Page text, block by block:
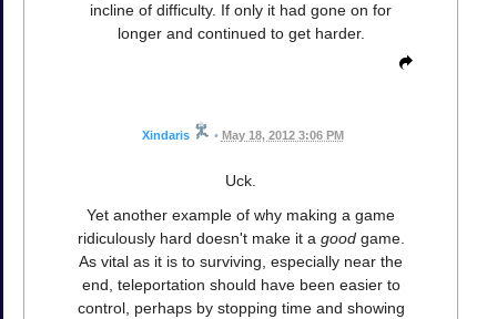
incline of difficulty. If only it had gone on for
longer and continued to get harder.
Xindaris • May 18, 2012 3:06 PM
Uck.
Yet another example of why making a game
ridiculously hard doesn't make it a goodgame.
As vital as it is to surviving, especially near the
end, teleportation should have been easier to
control, perhaps by stopping time and showing